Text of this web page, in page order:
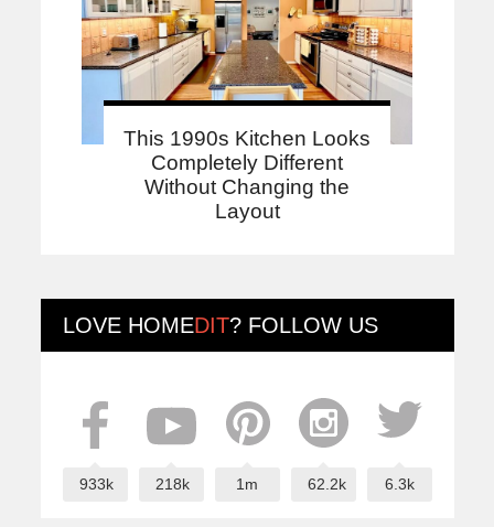
This 1990s Kitchen Looks
Completely Different
Without Changing the
Layout
LOVE HOMEDIT? FOLLOW US
933k 218k 1m 62.2k 6.3k